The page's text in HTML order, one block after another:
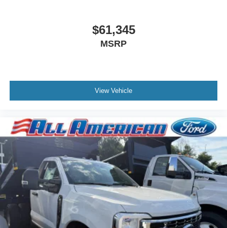
$61,345
MSRP
View Vehicle